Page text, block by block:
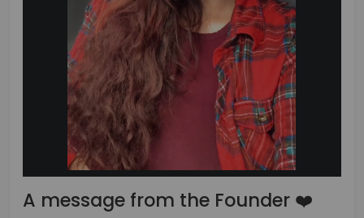
A message from the Founder ❤️